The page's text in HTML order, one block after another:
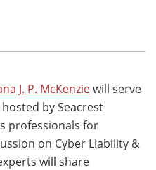
J. P. McKenziewill serve
by Seacrest
professionals for
on Cyber Liability &
will share